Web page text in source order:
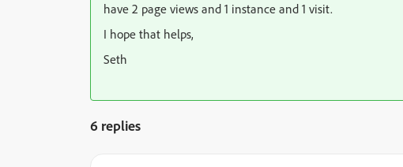
have 2 page views and 1 instance and 1 visit.
I hope that helps,
Seth
6 replies